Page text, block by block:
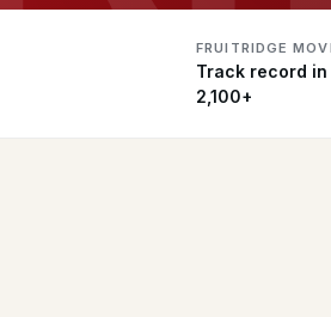
FRUITRIDGE
Track record
2,100+